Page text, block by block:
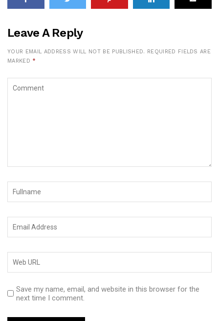
Leave A Reply
YOUR EMAIL ADDRESS WILL NOT BE PUBLISHED. REQUIRED FIELDS ARE
MARKED *
Save my name, email, and website in this browser for the
next time I comment.